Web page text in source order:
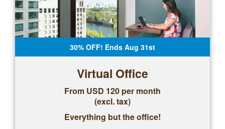
30% OFF! Ends Aug 31st
Virtual Office
From USD 120 per month
(excl. tax)
Everything but the office!